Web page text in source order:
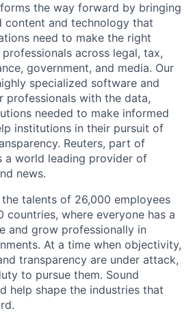
the way forward by bringing
content and technology that
need to make the right
across legal, tax,
government, and media. Our
specialized software and
professionals with the data,
needed to make informed
institutions in their pursuit of
Reuters, part of
a world leading provider of
news.
talents of 26,000 employees
countries, where everyone has a
and grow professionally in
At a time when objectivity,
transparency are under attack,
to pursue them. Sound
help shape the industries that